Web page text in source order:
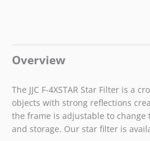
Overview
The JJC F-4XSTAR Star Filter is
objects with strong reflections
the frame is adjustable to
and storage. Our star filter is